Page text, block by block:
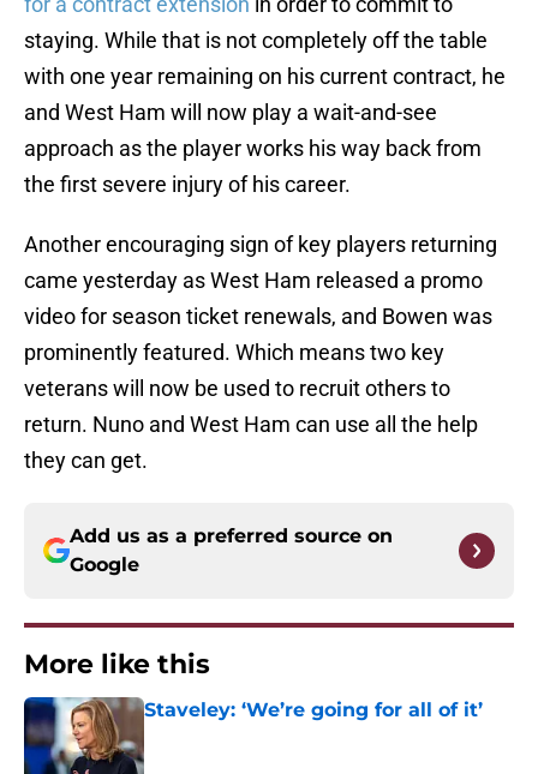
staying. While that is not completely off the table
with one year remaining on his current contract, he
and West Ham will now play a wait-and-see
approach as the player works his way back from
the first severe injury of his career.
Another encouraging sign of key players returning
came yesterday as West Ham released a promo
video for season ticket renewals, and Bowen was
prominently featured. Which means two key
veterans will now be used to recruit others to
return. Nuno and West Ham can use all the help
they can get.
Add us as a preferred source on
Google
More like this
Staveley: ‘We’re going for all of it’